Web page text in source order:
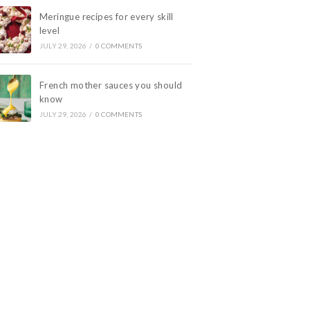
Meringue recipes for every skill
level
JULY 29, 2026 / 0 COMMENTS
French mother sauces you should
know
JULY 29, 2026 / 0 COMMENTS